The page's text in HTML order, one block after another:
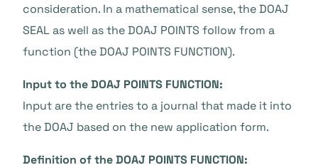
consideration. In a mathematical sense, the DOAJ
SEAL as well as the DOAJ POINTS follow from a
function (the DOAJ POINTS FUNCTION).
Input to the DOAJ POINTS FUNCTION:
Input are the entries to a journal that made it into
the DOAJ based on the new application form.
Definition of the DOAJ POINTS FUNCTION: